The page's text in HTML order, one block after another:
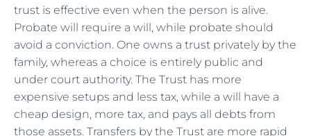
trust is effective even when the person is alive.
Probate will require a will, while probate should
avoid a conviction. One owns a trust privately by the
family, whereas a choice is entirely public and
under court authority. The Trust has more
expensive setups and less tax, while a will have a
cheap design, more tax, and pays all debts from
those assets. Transfers by the Trust are more rapid